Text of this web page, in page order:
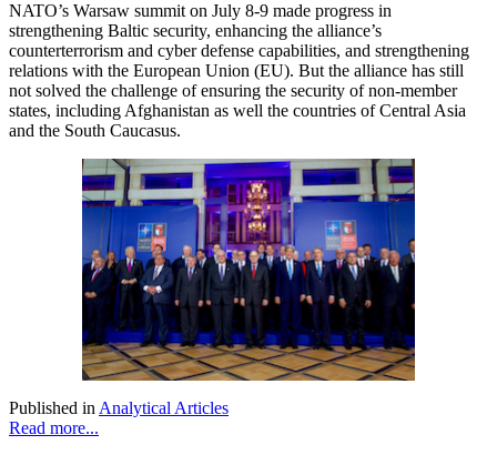
NATO’s Warsaw summit on July 8-9 made progress in
strengthening Baltic security, enhancing the alliance’s
counterterrorism and cyber defense capabilities, and strengthening
relations with the European Union (EU). But the alliance has still
not solved the challenge of ensuring the security of non-member
states, including Afghanistan as well the countries of Central Asia
and the South Caucasus.
Published in Analytical Articles
Read more...